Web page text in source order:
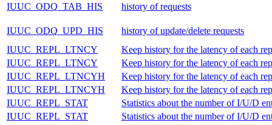
IUUC_ODQ_TAB_HIS
history of requests
IUUC_ODQ_UPD_HIS
history of update/delete requests
IUUC_REPL_LTNCY
Keep history for the latency of each
IUUC_REPL_LTNCY
Keep history for the latency of each
IUUC_REPL_LTNCYH
Keep history for the latency of each
IUUC_REPL_LTNCYH
Keep history for the latency of each
IUUC_REPL_STAT
Statistics about the number of I/U/D
IUUC_REPL_STAT
Statistics about the number of I/U/D